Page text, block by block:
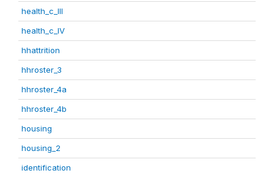
health_c_III
health_c_IV
hhattrition
hhroster_3
hhroster_4a
hhroster_4b
housing
housing_2
identification